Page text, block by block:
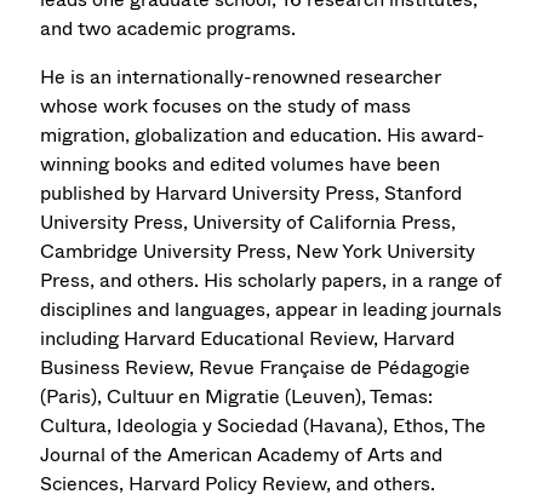
and two academic programs.
He is an internationally-renowned researcher
whose work focuses on the study of mass
migration, globalization and education. His award-
winning books and edited volumes have been
published by Harvard University Press, Stanford
University Press, University of California Press,
Cambridge University Press, New York University
Press, and others. His scholarly papers, in a range of
disciplines and languages, appear in leading journals
including Harvard Educational Review, Harvard
Business Review, Revue Française de Pédagogie
(Paris), Cultuur en Migratie (Leuven), Temas:
Cultura, Ideologia y Sociedad (Havana), Ethos, The
Journal of the American Academy of Arts and
Sciences, Harvard Policy Review, and others.